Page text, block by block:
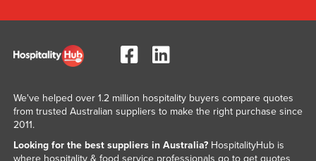
We've helped over 1.2 million hospitality buyers compare quotes
from trusted Australian suppliers to make the right purchase since
2011.
Looking for the best suppliers in Australia?HospitalityHub is